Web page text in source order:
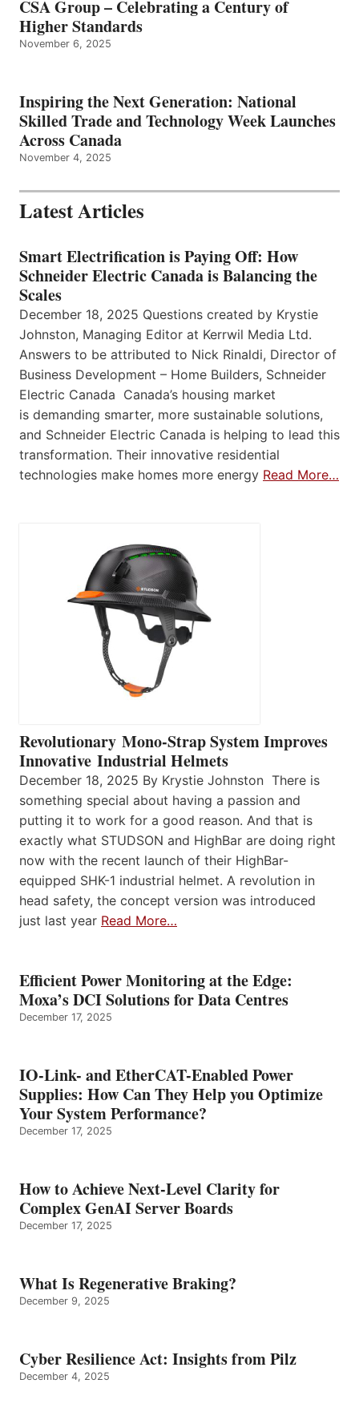
CSA Group – Celebrating a Century of
Higher Standards
November 6, 2025
Inspiring the Next Generation: National
Skilled Trade and Technology Week Launches
Across Canada
November 4, 2025
Latest Articles
Smart Electrification is Paying Off: How
Schneider Electric Canada is Balancing the
Scales
December 18, 2025 Questions created by Krystie
Johnston, Managing Editor at Kerrwil Media Ltd.
Answers to be attributed to Nick Rinaldi, Director of
Business Development – Home Builders, Schneider
Electric Canada Canada’s housing market
is demanding smarter, more sustainable solutions,
and Schneider Electric Canada is helping to lead this
transformation. Their innovative residential
technologies make homes more energy Read More…
Revolutionary Mono-Strap System Improves
Innovative Industrial Helmets
December 18, 2025 By Krystie Johnston There is
something special about having a passion and
putting it to work for a good reason. And that is
exactly what STUDSON and HighBar are doing right
now with the recent launch of their HighBar-
equipped SHK-1 industrial helmet. A revolution in
head safety, the concept version was introduced
just last year Read More…
Efficient Power Monitoring at the Edge:
Moxa’s DCI Solutions for Data Centres
December 17, 2025
IO-Link- and EtherCAT-Enabled Power
Supplies: How Can They Help you Optimize
Your System Performance?
December 17, 2025
How to Achieve Next-Level Clarity for
Complex GenAI Server Boards
December 17, 2025
What Is Regenerative Braking?
December 9, 2025
Cyber Resilience Act: Insights from Pilz
December 4, 2025